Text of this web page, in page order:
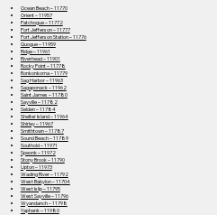
Ocean Beach – 11770
Orient – 11957
Patchogue – 11772
Port Jefferson – 11777
Port Jefferson Station – 11776
Quogue – 11959
Ridge – 11961
Riverhead – 11901
Rocky Point – 11778
Ronkonkoma – 11779
Sag Harbor – 11963
Sagaponack – 11962
Saint James – 11780
Sayville – 11782
Selden – 11784
Shelter Island – 11964
Shirley – 11967
Smithtown – 11787
Sound Beach – 11789
Southold – 11971
Speonk – 11972
Stony Brook – 11790
Upton – 11973
Wading River – 11792
West Babylon – 11704
West Islip – 11795
West Sayville – 11796
Wyandanch – 11798
Yaphank – 11980